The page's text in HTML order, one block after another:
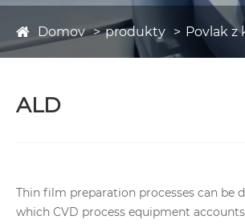
Domov produkty Povlak z
ALD
Thin film preparation processes can
which CVD process equipment